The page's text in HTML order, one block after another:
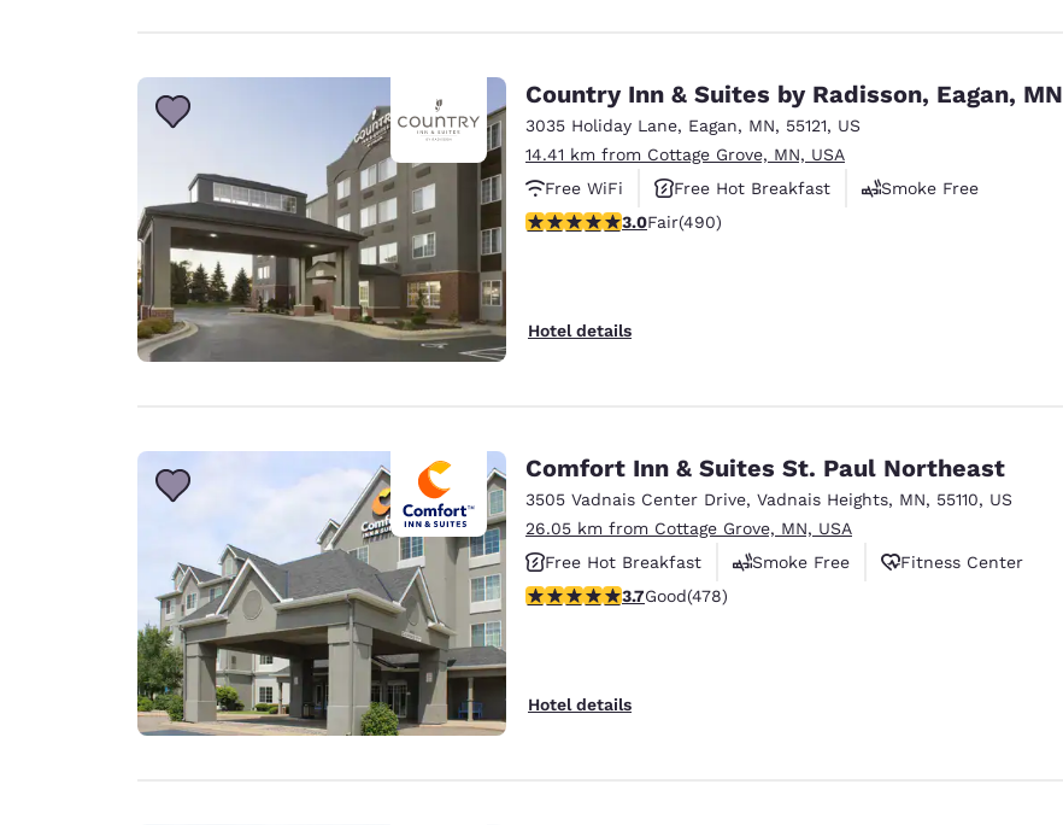
Country Inn & Suites by Radisson, Eagan, MN
3035 Holiday Lane, Eagan, MN, 55121, US
14.41 km from Cottage Grove, MN, USA
Free WiFi
Free Hot Breakfast
Smoke Free
2.96 stars rating. Fair. 490 reviews
3.0Fair(490)
Hotel details
Comfort Inn & Suites St. Paul Northeast
3505 Vadnais Center Drive, Vadnais Heights, MN, 55110, US
26.05 km from Cottage Grove, MN, USA
Free Hot Breakfast
Smoke Free
Fitness Center
3.69 stars rating. Good. 478 reviews
3.7Good(478)
Hotel details